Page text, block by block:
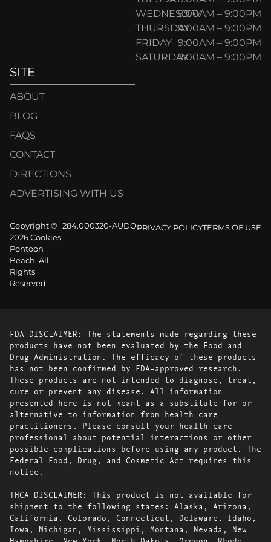
WEDNESDAY9:00AM – 9:00PM
THURSDAY9:00AM – 9:00PM
FRIDAY 9:00AM – 9:00PM
SATURDAY9:00AM – 9:00PM
SITE
ABOUT
BLOG
FAQS
CONTACT
DIRECTIONS
ADVERTISING WITH US
Copyright ©
2026 Cookies
Pontoon
Beach. All
Rights
Reserved.
284.000320-AUDOPRIVACY POLICYTERMS OF USE
FDA DISCLAIMER: The statements made regarding these
products have not been evaluated by the Food and
Drug Administration. The efficacy of these products
has not been confirmed by FDA-approved research.
These products are not intended to diagnose, treat,
cure or prevent any disease. All information
presented here is not meant as a substitute for or
alternative to information from health care
practitioners. Please consult your health care
professional about potential interactions or other
possible complications before using any product. The
Federal Food, Drug, and Cosmetic Act requires this
notice.
THCA DISCLAIMER: This product is not available for
shipment to the following states: Alaska, Arizona,
California, Colorado, Connecticut, Delaware, Idaho,
Iowa, Michigan, Mississippi, Montana, Nevada, New